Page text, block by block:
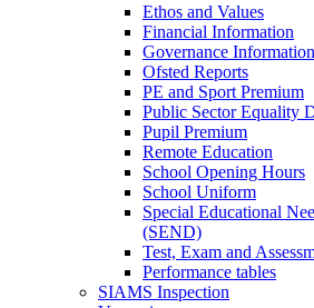
Ethos and Values
Financial Information
Governance Information
Ofsted Reports
PE and Sport Premium
Public Sector Equality
Pupil Premium
Remote Education
School Opening Hours
School Uniform
Special Educational
(SEND)
Test, Exam and
Performance tables
SIAMS Inspection